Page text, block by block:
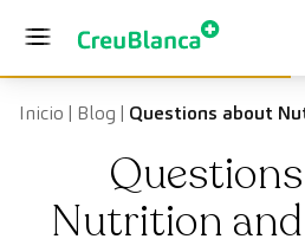
Inicio | Blog | Questions about
Nutrition